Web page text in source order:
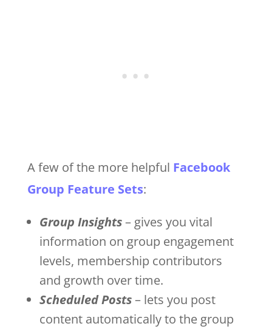
A few of the more helpful Facebook
Group Feature Sets:
Group Insights– gives you vital
information on group engagement
levels, membership contributors
and growth over time.
Scheduled Posts– lets you post
content automatically to the group